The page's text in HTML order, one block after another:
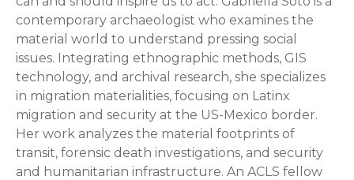
contemporary archaeologist who examines the
material world to understand pressing social
issues. Integrating ethnographic methods, GIS
technology, and archival research, she specializes
in migration materialities, focusing on Latinx
migration and security at the US-Mexico border.
Her work analyzes the material footprints of
transit, forensic death investigations, and security
and humanitarian infrastructure. An ACLS fellow